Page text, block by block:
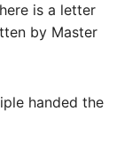
is a letter
by Master
handed the